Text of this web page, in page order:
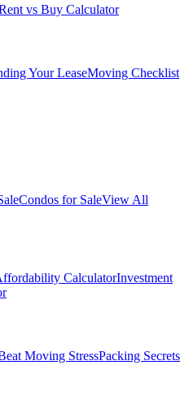
vs Buy Calculator
Your LeaseMoving Checklist
Condos for SaleView All
CalculatorInvestment
Moving StressPacking Secrets